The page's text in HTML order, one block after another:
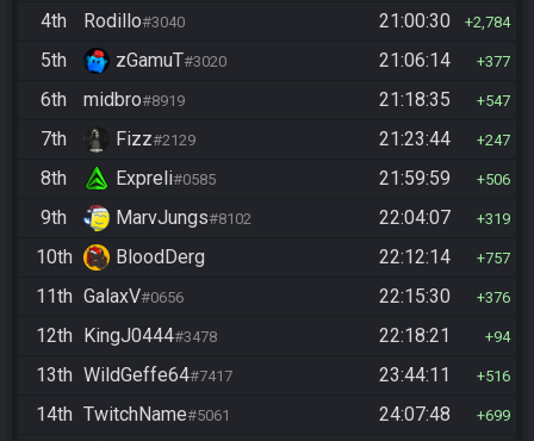
4th Rodillo#3040 21:00:30 2,784
5th zGamuT#3020 21:06:14 377
6th midbro#8919 21:18:35 547
7th Fizz#2129 21:23:44 247
8th Expreli#0585 21:59:59 506
9th MarvJungs#8102 22:04:07 319
10th BloodDerg 22:12:14 757
11th GalaxV#0656 22:15:30 376
12th KingJ0444#3478 22:18:21 94
13th WildGeffe64#7417 23:44:11 516
14th TwitchName#5061 24:07:48 699